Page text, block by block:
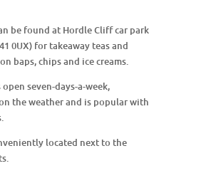
be found at Hordle Cliff car park
0UX) for takeaway teas and
baps, chips and ice creams.
seven-days-a-week,
the weather and is popular with
located next to the